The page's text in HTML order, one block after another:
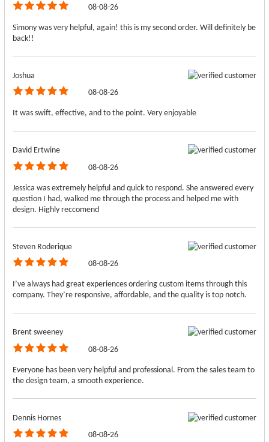
08-08-26
Simony was very helpful, again! this is my second order. Will definitely be
back!!
Joshua
08-08-26
It was swift, effective, and to the point. Very enjoyable
David Ertwine
08-08-26
Jessica was extremely helpful and quick to respond. She answered every
question I had, walked me through the process and helped me with
design. Highly reccomend
Steven Roderique
08-08-26
I’ve always had great experiences ordering custom items through this
company. They’re responsive, affordable, and the quality is top notch.
Brent sweeney
08-08-26
Everyone has been very helpful and professional. From the sales team to
the design team, a smooth experience.
Dennis Hornes
08-08-26